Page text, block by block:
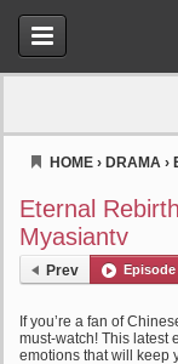
HOME › DRAMA ›
Eternal
Myasiantv
Prev Episode
If you’re a fan of
must-watch! This latest
emotions that will keep